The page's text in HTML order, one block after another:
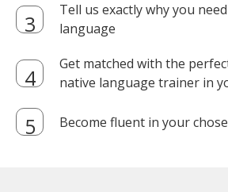
Tell us exactly why you
language
Get matched with the
native language trainer in
Become fluent in your